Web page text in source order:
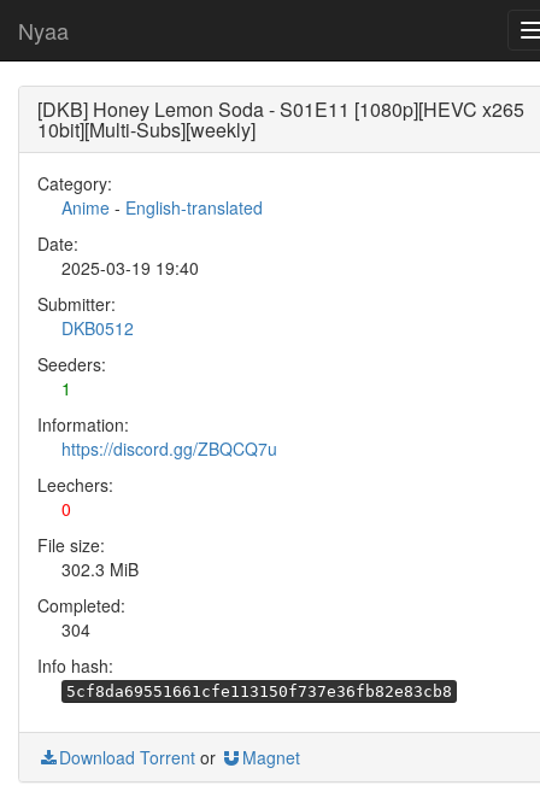
Nyaa
[DKB] Honey Lemon Soda - S01E11 [1080p][HEVC x265
10bit][Multi-Subs][weekly]
Category:
Anime - English-translated
Date:
2025-03-19 19:40
Submitter:
DKB0512
Seeders:
1
Information:
https://discord.gg/ZBQCQ7u
Leechers:
0
File size:
302.3 MiB
Completed:
304
Info hash:
5cf8da69551661cfe113150f737e36fb82e83cb8
Download Torrent or Magnet